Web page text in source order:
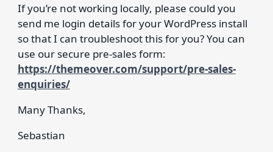
If you’re not working locally, please could you
send me login details for your WordPress install
so that I can troubleshoot this for you? You can
use our secure pre-sales form:
https://themeover.com/support/pre-sales-
enquiries/
Many Thanks,
Sebastian